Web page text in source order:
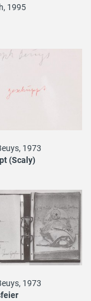
1995
1973
(Scaly)
1973